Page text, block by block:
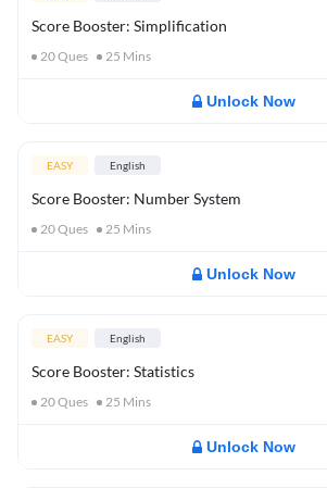
Score Booster: Simplification
20Ques 25 Mins
Unlock Now
EASY English
Score Booster: Number System
20Ques 25 Mins
Unlock Now
EASY English
Score Booster: Statistics
20Ques 25 Mins
Unlock Now